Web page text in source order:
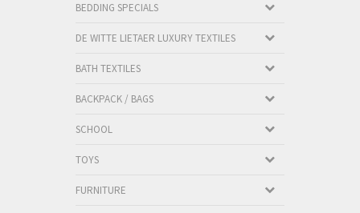
BEDDING SPECIALS
DE WITTE LIETAER LUXURY TEXTILES
BATH TEXTILES
BACKPACK / BAGS
SCHOOL
TOYS
FURNITURE